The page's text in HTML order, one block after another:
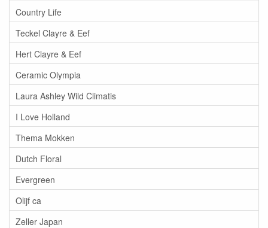
Country Life
Teckel Clayre & Eef
Hert Clayre & Eef
Ceramic Olympia
Laura Ashley Wild Climatis
I Love Holland
Thema Mokken
Dutch Floral
Evergreen
Olijf ca
Zeller Japan